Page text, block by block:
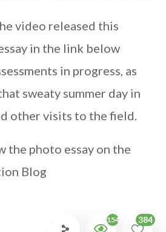
video released this
in the link below
in progress, as
sweaty summer day in
other visits to the field.
the photo essay on the
Blog
1545 384